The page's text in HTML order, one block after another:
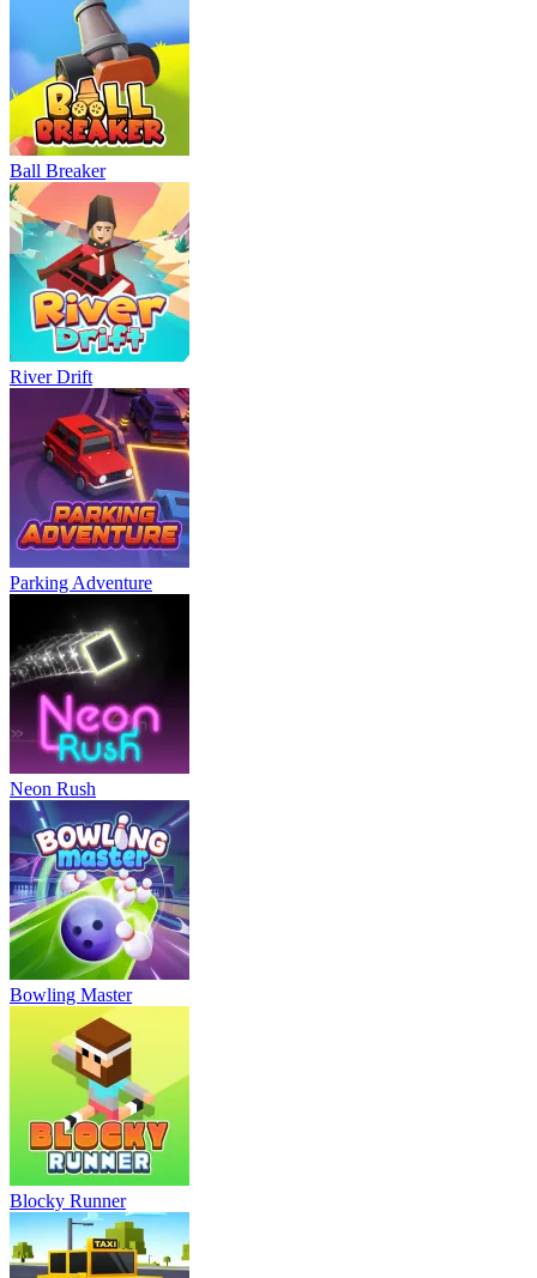
Ball Breaker
River Drift
Parking Adventure
Neon Rush
Bowling Master
Blocky Runner